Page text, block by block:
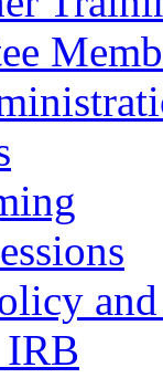
IRB